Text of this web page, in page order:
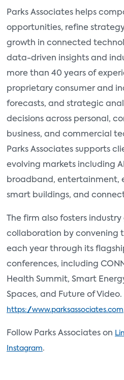
Parks Associates helps
opportunities, refine
growth in connected
data-driven insights and
more than 40 years of
proprietary consumer and
forecasts, and strategic
decisions across personal,
business, and commercial
Parks Associates supports
evolving markets including
broadband, entertainment,
smart buildings, and
The firm also fosters
collaboration by convening
each year through its
conferences, including
Health Summit, Smart
Spaces, and Future of
https://www.parksassociates.com
Follow Parks Associates on
Instagram.